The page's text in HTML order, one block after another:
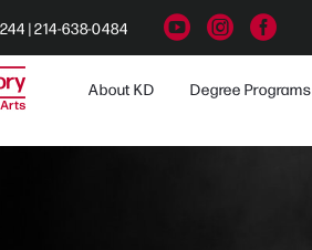
| 214-638-0484
About KD Degree Programs